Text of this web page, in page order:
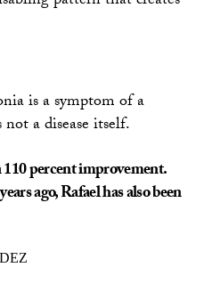
is a symptom of a
a disease itself.
110 percent improvement.
ago, Rafael has also been